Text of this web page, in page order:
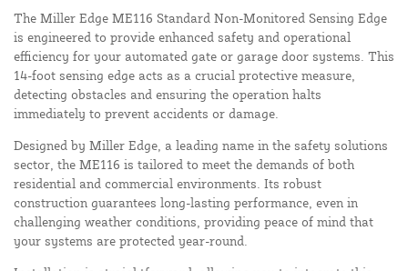
The Miller Edge ME116 Standard Non-Monitored Sensing Edge
is engineered to provide enhanced safety and operational
efficiency for your automated gate or garage door systems. This
14-foot sensing edge acts as a crucial protective measure,
detecting obstacles and ensuring the operation halts
immediately to prevent accidents or damage.
Designed by Miller Edge, a leading name in the safety solutions
sector, the ME116 is tailored to meet the demands of both
residential and commercial environments. Its robust
construction guarantees long-lasting performance, even in
challenging weather conditions, providing peace of mind that
your systems are protected year-round.